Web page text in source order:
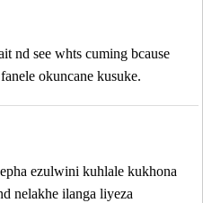
nd see whts cuming bcause
okuncane kusuke.
ezulwini kuhlale kukhona
nelakhe ilanga liyeza